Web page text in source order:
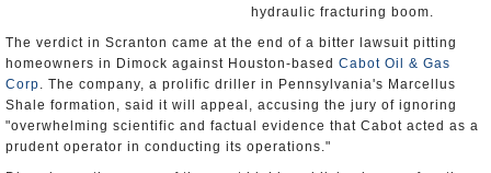
hydraulic fracturing boom.
The verdict in Scranton came at the end of a bitter lawsuit pitting
homeowners in Dimock against Houston-based Cabot Oil & Gas
Corp. The company, a prolific driller in Pennsylvania's Marcellus
Shale formation, said it will appeal, accusing the jury of ignoring
"overwhelming scientific and factual evidence that Cabot acted as a
prudent operator in conducting its operations."